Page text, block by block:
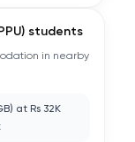
students
in nearby
at Rs 32K